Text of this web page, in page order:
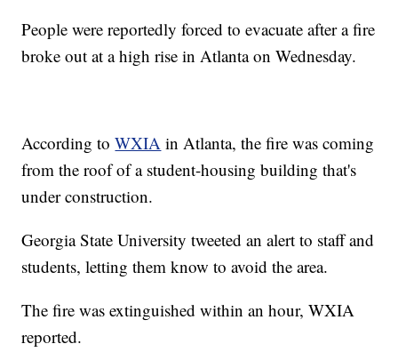
People were reportedly forced to evacuate after a fire
broke out at a high rise in Atlanta on Wednesday.
According toWXIA in Atlanta, the fire was coming
from the roof of a student-housing building that's
under construction.
Georgia State University tweeted an alert to staff and
students, letting them know to avoid the area.
The fire was extinguished within an hour, WXIA
reported.